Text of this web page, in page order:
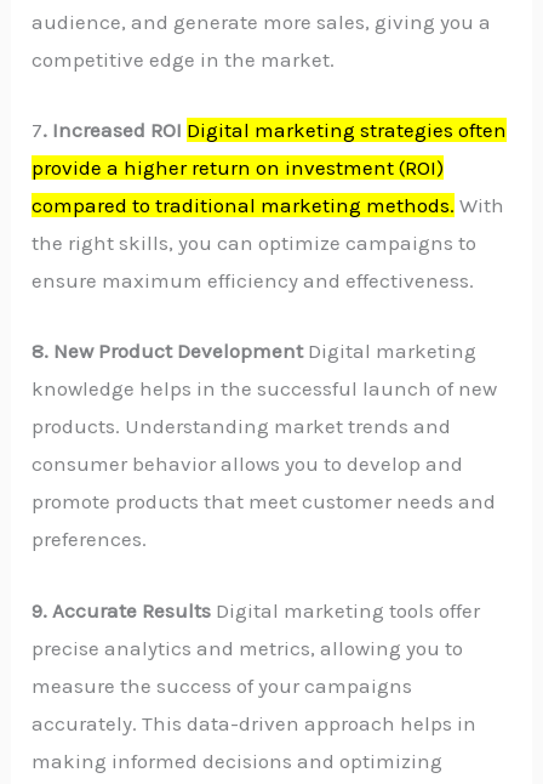
audience, and generate more sales, giving you a
competitive edge in the market.
7. Increased ROI Digital marketing strategies often
provide a higher return on investment (ROI)
compared to traditional marketing methods. With
the right skills, you can optimize campaigns to
ensure maximum efficiency and effectiveness.
8. New Product DevelopmentDigital marketing
knowledge helps in the successful launch of new
products. Understanding market trends and
consumer behavior allows you to develop and
promote products that meet customer needs and
preferences.
9. Accurate Results Digital marketing tools offer
precise analytics and metrics, allowing you to
measure the success of your campaigns
accurately. This data-driven approach helps in
making informed decisions and optimizing